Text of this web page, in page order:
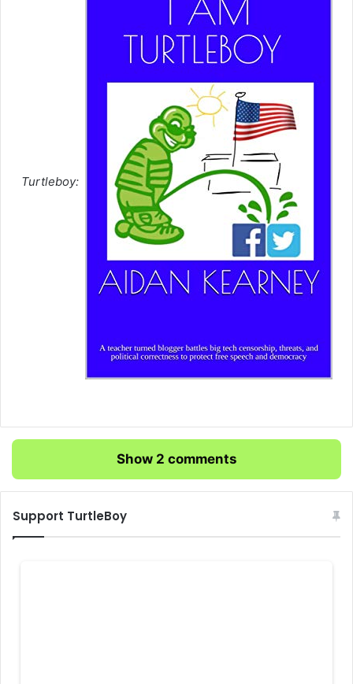
Turtleboy:
Show 2 comments
Support TurtleBoy